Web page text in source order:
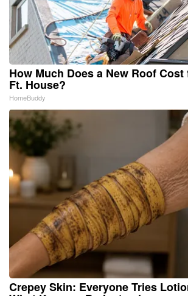
How Much Does a New Roof Cost
Ft. House?
HomeBuddy
Crepey Skin: Everyone Tries